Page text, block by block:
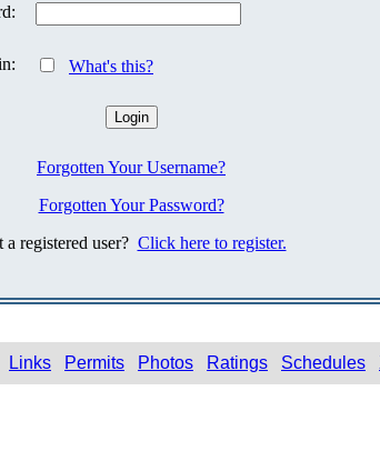
What's this?
Forgotten Your Username?
Forgotten Your Password?
a registered user? Click here to register.
Links Permits Photos Ratings Schedules